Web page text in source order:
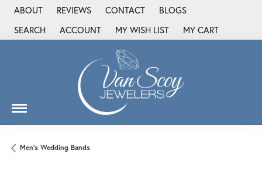
ABOUT REVIEWS CONTACT
BLOGS
SEARCH
TOGGLE TOOLBAR SEARCH MENU
ACCOUNT
TOGGLE MY ACCOUNT MENU
MY WISH LIST
TOGGLE MY WISH LIST
MY CART
Men's Wedding Bands